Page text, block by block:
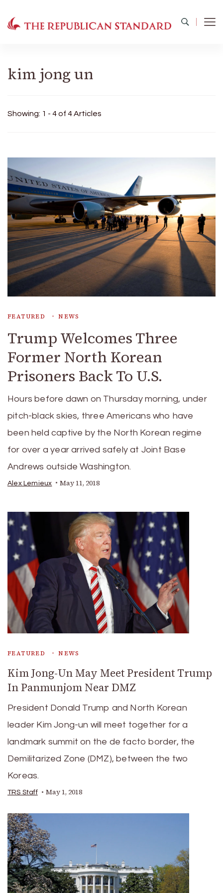
kim jong un
Showing: 1 - 4 of 4 Articles
FEATURED NEWS
Trump Welcomes Three
Former North Korean
Prisoners Back To U.S.
Hours before dawn on Thursday morning, under
pitch-black skies, three Americans who have
been held captive by the North Korean regime
for over a year arrived safely at Joint Base
Andrews outside Washington.
Alex Lemieux May 11, 2018
FEATURED NEWS
Kim Jong-Un May Meet President Trump
In Panmunjom Near DMZ
President Donald Trump and North Korean
leader Kim Jong-un will meet together for a
landmark summit on the de facto border, the
Demilitarized Zone (DMZ), between the two
Koreas.
TRS Staff May 1, 2018